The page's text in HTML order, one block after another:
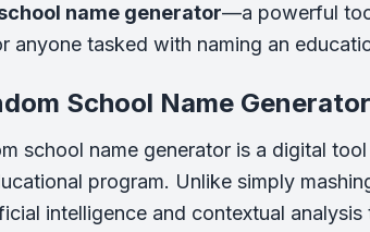
name generator—a powerful
anyone tasked with naming an
School Name
school name generator is a digital
program. Unlike simply
intelligence and contextual